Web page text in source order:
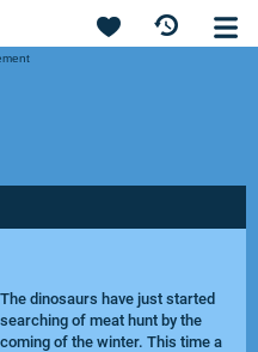
The dinosaurs have just started
searching of meat hunt by the
coming of the winter. This time a